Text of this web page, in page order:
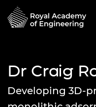
Dr Craig
Developing 3D-